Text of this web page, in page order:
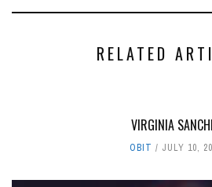
RELATED
VIRGINIA
OBIT JULY 10,